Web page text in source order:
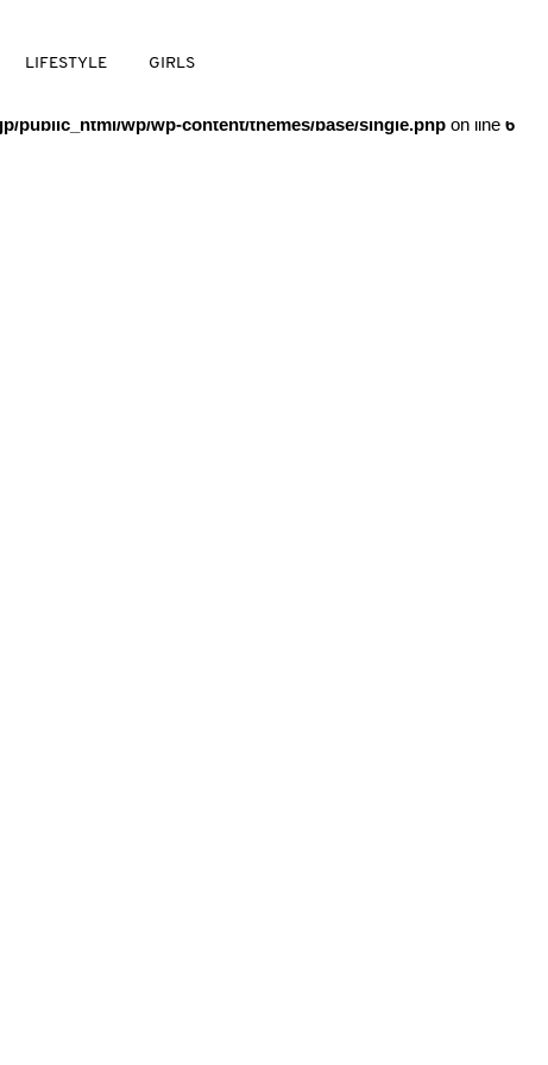
LIFESTYLE GIRLS
warpweb.jp/public_html/wp/wp-content/themes/base/single.php
public_html/wp/wp-content/themes/base/single.php on line 6